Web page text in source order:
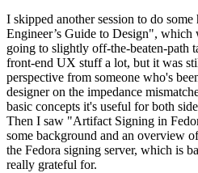
I skipped another session to do
Engineer’s Guide to Design",
going to slightly off-the-beaten-path
front-end UX stuff a lot, but it was
perspective from someone who's
designer on the impedance
basic concepts it's useful for both
Then I saw "Artifact Signing in
some background and an overview
the Fedora signing server, which is
really grateful for.